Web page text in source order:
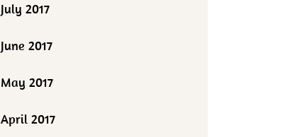
July 2017
June 2017
May 2017
April 2017